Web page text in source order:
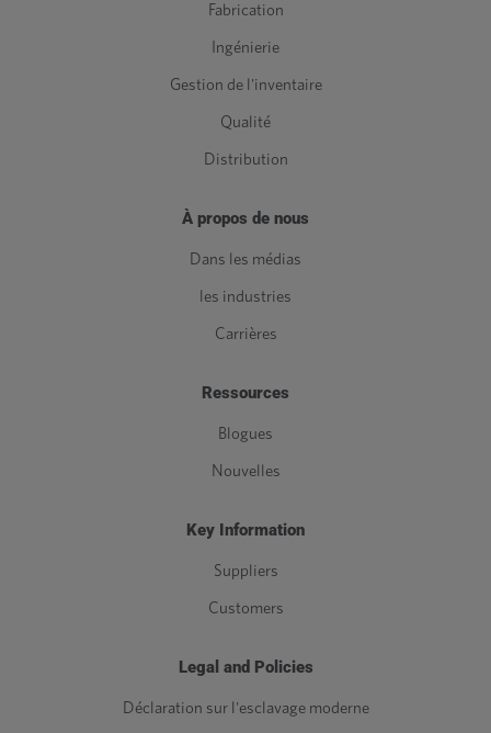
Fabrication
Ingénierie
Gestion de l'inventaire
Qualité
Distribution
À propos de nous
Dans les médias
les industries
Carrières
Ressources
Blogues
Nouvelles
Key Information
Suppliers
Customers
Legal and Policies
Déclaration sur l'esclavage moderne